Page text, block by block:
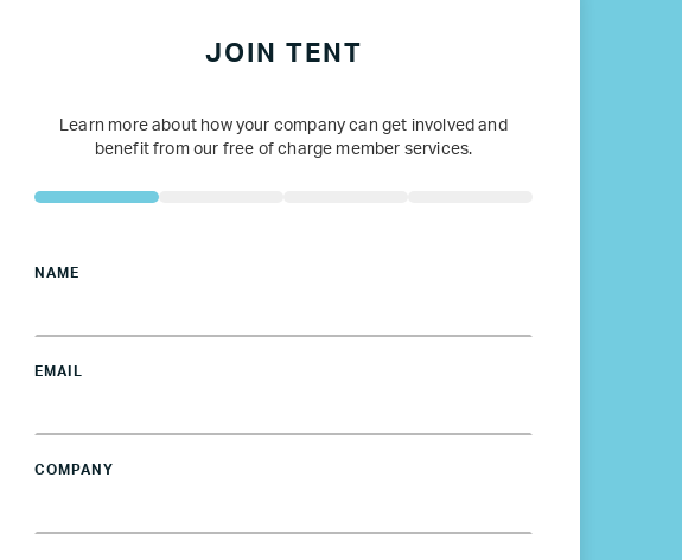
JOIN TENT
Learn more about how your company can get involved and
benefit from our free of charge member services.
NAME
EMAIL
COMPANY